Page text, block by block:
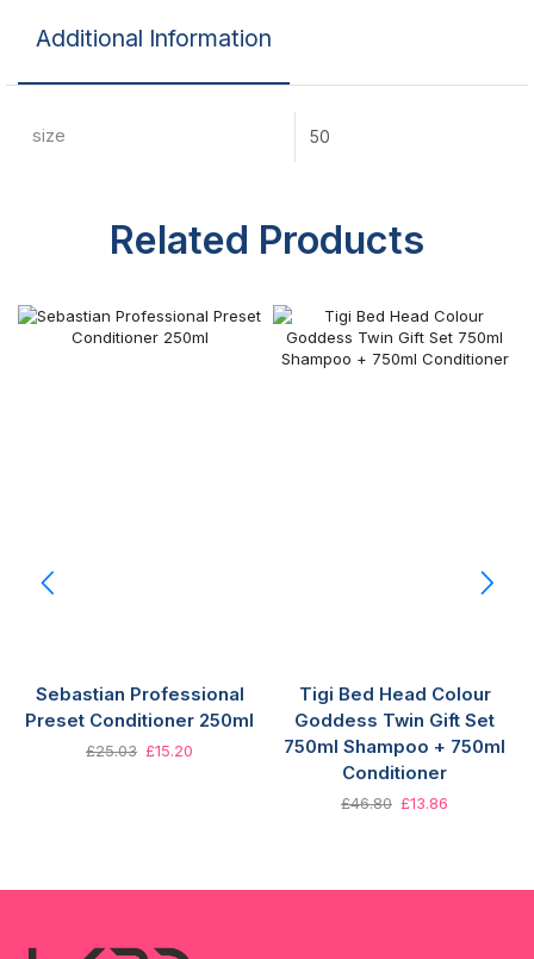
Additional Information
size 50
Related Products
Sebastian Professional
Preset Conditioner 250ml
£25.03 £15.20
Tigi Bed Head Colour
Goddess Twin Gift Set
750ml Shampoo + 750ml
Conditioner
£46.80 £13.86